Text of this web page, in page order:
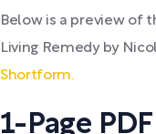
Below is a preview of
Living Remedy by
Shortform.
1-Page